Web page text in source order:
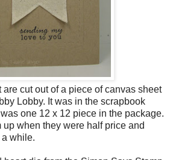
cut out of a piece of canvas sheet
Lobby. It was in the scrapbook
one 12 x 12 piece in the package.
up when they were half price and
a while.